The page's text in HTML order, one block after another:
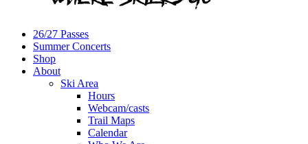
26/27 Passes
Summer Concerts
Shop
About
Ski Area
Hours
Webcam/casts
Trail Maps
Calendar